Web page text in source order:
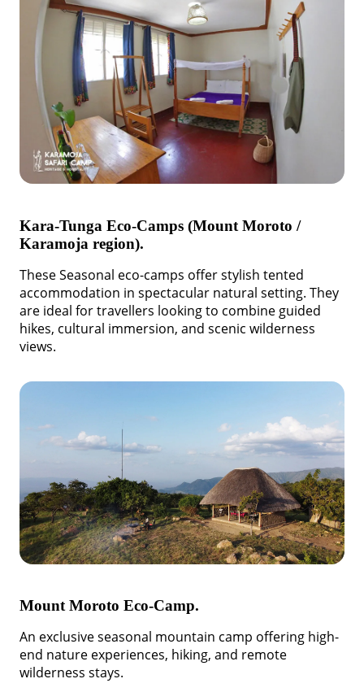
Kara-Tunga Eco-Camps (Mount Moroto /
Karamoja region).
These Seasonal eco-camps offer stylish tented
accommodation in spectacular natural setting. They
are ideal for travellers looking to combine guided
hikes, cultural immersion, and scenic wilderness
views.
Mount Moroto Eco-Camp.
An exclusive seasonal mountain camp offering high-
end nature experiences, hiking, and remote
wilderness stays.